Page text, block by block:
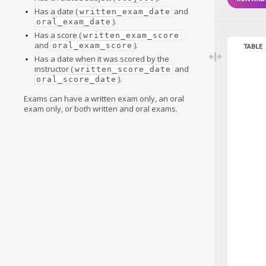
Has a date ( written_exam_date and
oral_exam_date ).
Has a score ( written_exam_score
and oral_exam_score ).
Has a date when it was scored by the
instructor ( written_score_date and
oral_score_date ).
Exams can have a written exam only, an oral
exam only, or both written and oral exams.
TABLE